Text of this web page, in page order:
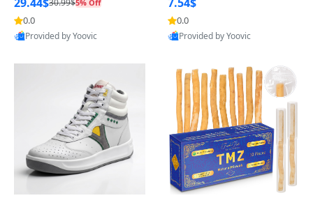
5% Off
0.0
Provided by Yoovic
0.0
Provided by Yoovic